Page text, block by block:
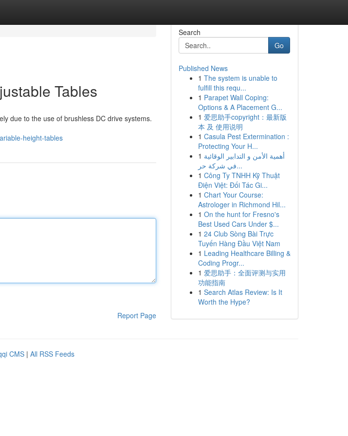
Tables
due to the use of brushless DC drive systems.
height-tables
Report Page
Search
Go
Published News
1 The system is unable to
fulfill this requ...
1 Parapet Wall Coping:
Options & A Placement G...
1 爱思助手copyright：最新版
本 及 使用说明
1 Casula Pest Extermination :
Protecting Your H...
1 أهمية الأمن و التدابير الوقائية
في شركة حر...
1 Công Ty TNHH Kỹ Thuật
Điện Việt: Đối Tác Gi...
1 Chart Your Course:
Astrologer in Richmond Hil...
1 On the hunt for Fresno's
Best Used Cars Under $...
1 24 Club Sòng Bài Trực
Tuyến Hàng Đầu Việt Nam
1 Leading Healthcare Billing &
Coding Progr...
1 爱思助手：全面评测与实用
功能指南
1 Search Atlas Review: Is It
Worth the Hype?
CMS | All RSS Feeds